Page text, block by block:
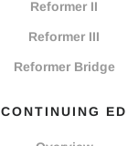
Reformer II
Reformer III
Reformer Bridge
CONTINUING ED